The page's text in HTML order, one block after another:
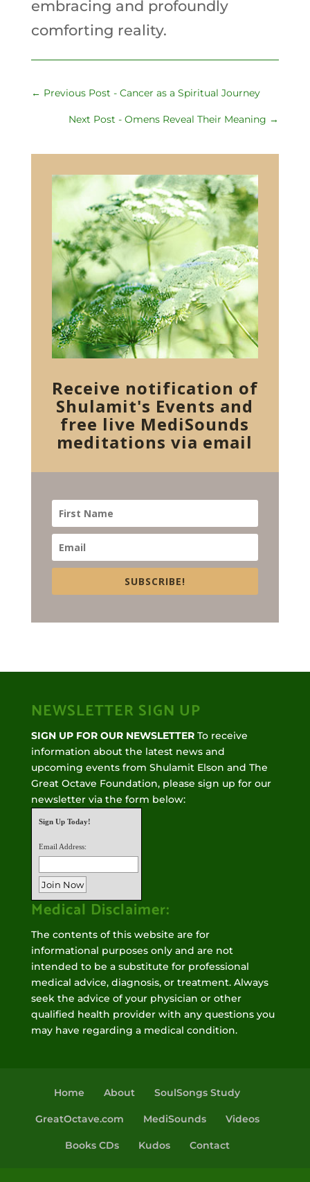
embracing and profoundly
comforting reality.
← Previous Post - Cancer as a Spiritual Journey
Next Post - Omens Reveal Their Meaning →
Receive notification of
Shulamit's Events and
free live MediSounds
meditations via email
SUBSCRIBE!
NEWSLETTER SIGN UP
SIGN UP FOR OUR NEWSLETTERTo receive
information about the latest news and
upcoming events from Shulamit Elson and The
Great Octave Foundation, please sign up for our
newsletter via the form below:
Sign Up Today!
Email Address:
Medical Disclaimer:
The contents of this website are for
informational purposes only and are not
intended to be a substitute for professional
medical advice, diagnosis, or treatment. Always
seek the advice of your physician or other
qualified health provider with any questions you
may have regarding a medical condition.
Home About SoulSongs Study
GreatOctave.com MediSounds Videos
Books CDs Kudos Contact